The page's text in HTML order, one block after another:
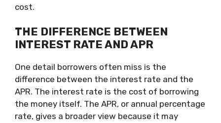
cost.
THE DIFFERENCE BETWEEN
INTEREST RATE AND APR
One detail borrowers often miss is the
difference between the interest rate and the
APR. The interest rate is the cost of borrowing
the money itself. The APR, or annual percentage
rate, gives a broader view because it may